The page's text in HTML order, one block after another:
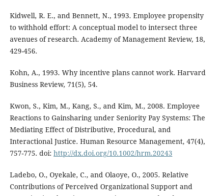
Kidwell, R. E., and Bennett, N., 1993. Employee propensity
to withhold effort: A conceptual model to intersect three
avenues of research. Academy of Management Review, 18,
429-456.
Kohn, A., 1993. Why incentive plans cannot work. Harvard
Business Review, 71(5), 54.
Kwon, S., Kim, M., Kang, S., and Kim, M., 2008. Employee
Reactions to Gainsharing under Seniority Pay Systems: The
Mediating Effect of Distributive, Procedural, and
Interactional Justice. Human Resource Management, 47(4),
757-775. doi: http://dx.doi.org/10.1002/hrm.20243
Ladebo, O., Oyekale, C., and Olaoye, O., 2005. Relative
Contributions of Perceived Organizational Support and